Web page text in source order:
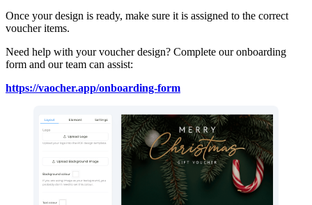
Once your design is ready, make sure it is assigned to the correct
voucher items.
Need help with your voucher design? Complete our onboarding
form and our team can assist:
https://vaocher.app/onboarding-form